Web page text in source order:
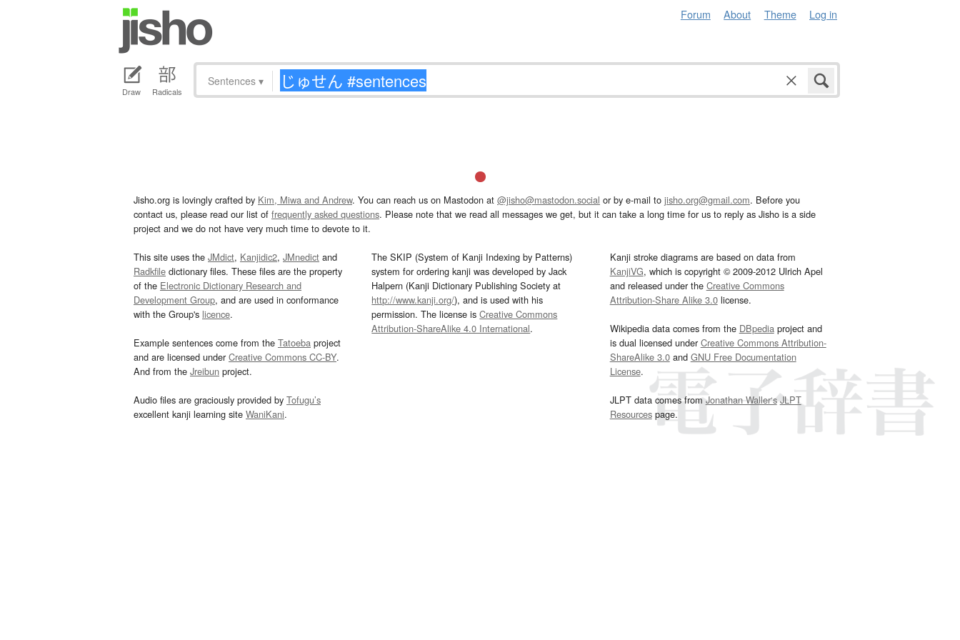
Forum About Theme Log in
Draw Radicals
Sentences ▾
Jisho.org is lovingly crafted by Kim, Miwa and Andrew. You can reach us on Mastodon at @jisho@mastodon.social or by e-mail to jisho.org@gmail.com. Before you
contact us, please read our list of frequently asked questions. Please note that we read all messages we get, but it can take a long time for us to reply as Jisho is a side
project and we do not have very much time to devote to it.
This site uses the JMdict, Kanjidic2, JMnedict and
Radkfile dictionary files. These files are the property
of the Electronic Dictionary Research and
Development Group, and are used in conformance
with the Group's licence.
Example sentences come from the Tatoeba project
and are licensed underCreative Commons CC-BY.
And from the Jreibun project.
Audio files are graciously provided by Tofugu’s
excellent kanji learning site WaniKani.
The SKIP (System of Kanji Indexing by Patterns)
system for ordering kanji was developed by Jack
Halpern (Kanji Dictionary Publishing Society at
http://www.kanji.org/), and is used with his
permission. The license isCreative Commons
Attribution-ShareAlike 4.0 International.
Kanji stroke diagrams are based on data from
KanjiVG, which is copyright © 2009-2012 Ulrich Apel
and released under the Creative Commons
Attribution-Share Alike 3.0license.
Wikipedia data comes from the DBpediaproject and
is dual licensed underCreative Commons Attribution-
ShareAlike 3.0and GNU Free Documentation
License.
JLPT data comes fromJonathan Waller‘s JLPT
Resourcespage.